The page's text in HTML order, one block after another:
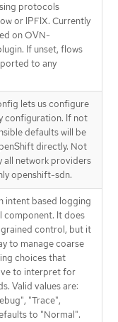
protocols
or IPFIX. Currently
on OVN-
If unset, flows
to any
lets us configure
configuration. If not
defaults will be
directly. Not
all network providers
openshift-sdn.
intent based logging
component. It does
control, but it
to manage coarse
choices that
to interpret for
Valid values are:
"Trace",
to "Normal".